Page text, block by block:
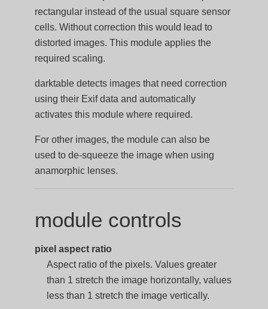
rectangular instead of the usual square sensor
cells. Without correction this would lead to
distorted images. This module applies the
required scaling.
darktable detects images that need correction
using their Exif data and automatically
activates this module where required.
For other images, the module can also be
used to de-squeeze the image when using
anamorphic lenses.
module controls
pixel aspect ratio
Aspect ratio of the pixels. Values greater
than 1 stretch the image horizontally, values
less than 1 stretch the image vertically.